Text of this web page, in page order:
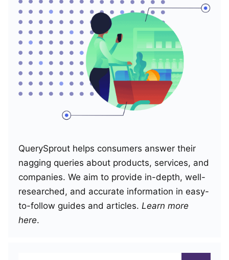
QuerySprout helps consumers answer their
nagging queries about products, services, and
companies. We aim to provide in-depth, well-
researched, and accurate information in easy-
to-follow guides and articles. Learn more
here.